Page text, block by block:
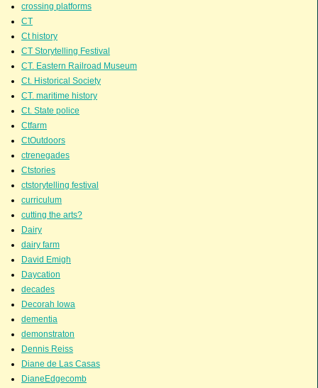
crossing platforms
CT
Ct history
CT Storytelling Festival
CT. Eastern Railroad Museum
Ct. Historical Society
CT. maritime history
Ct. State police
Ctfarm
CtOutdoors
ctrenegades
Ctstories
ctstorytelling festival
curriculum
cutting the arts?
Dairy
dairy farm
David Emigh
Daycation
decades
Decorah Iowa
dementia
demonstraton
Dennis Reiss
Diane de Las Casas
DianeEdgecomb